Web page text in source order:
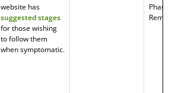
website has
suggested stages
for those wishing
to follow them
when symptomatic.
Phase